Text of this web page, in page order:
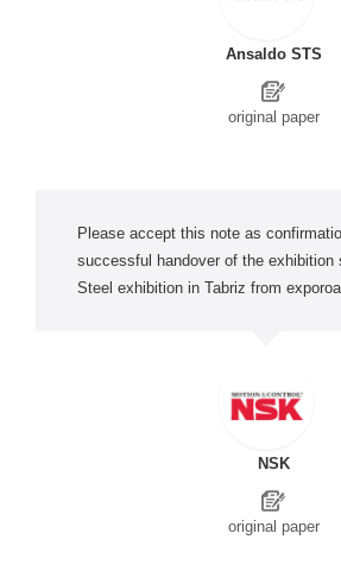
Ansaldo STS
original paper
Please accept this note as
successful handover of the exhibition
Steel exhibition in Tabriz from
NSK
original paper